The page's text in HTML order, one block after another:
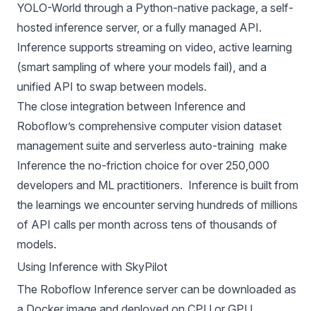
YOLO-World through a Python-native package, a self-
hosted inference server, or a fully managed API.
Inference supports streaming on video, active learning
(smart sampling of where your models fail), and a
unified API to swap between models.
The close integration between Inference and
Roboflow’s comprehensive computer vision dataset
management suite and serverless auto-training make
Inference the no-friction choice for over 250,000
developers and ML practitioners. Inference is built from
the learnings we encounter serving hundreds of millions
of API calls per month across tens of thousands of
models.
Using Inference with SkyPilot
The Roboflow Inference server can be downloaded as